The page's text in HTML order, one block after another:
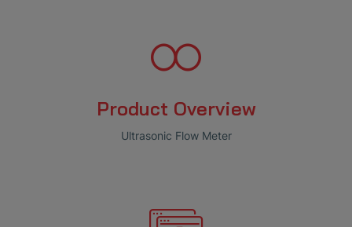
Product Overview
Ultrasonic Flow Meter